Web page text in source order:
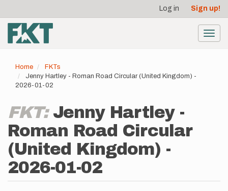
main
content
account
menu
Log in Sign up!
Home
FKTs
Jenny Hartley - Roman Road Circular (United Kingdom) -
2026-01-02
FKT: Jenny Hartley -
Roman Road Circular
(United Kingdom) -
2026-01-02